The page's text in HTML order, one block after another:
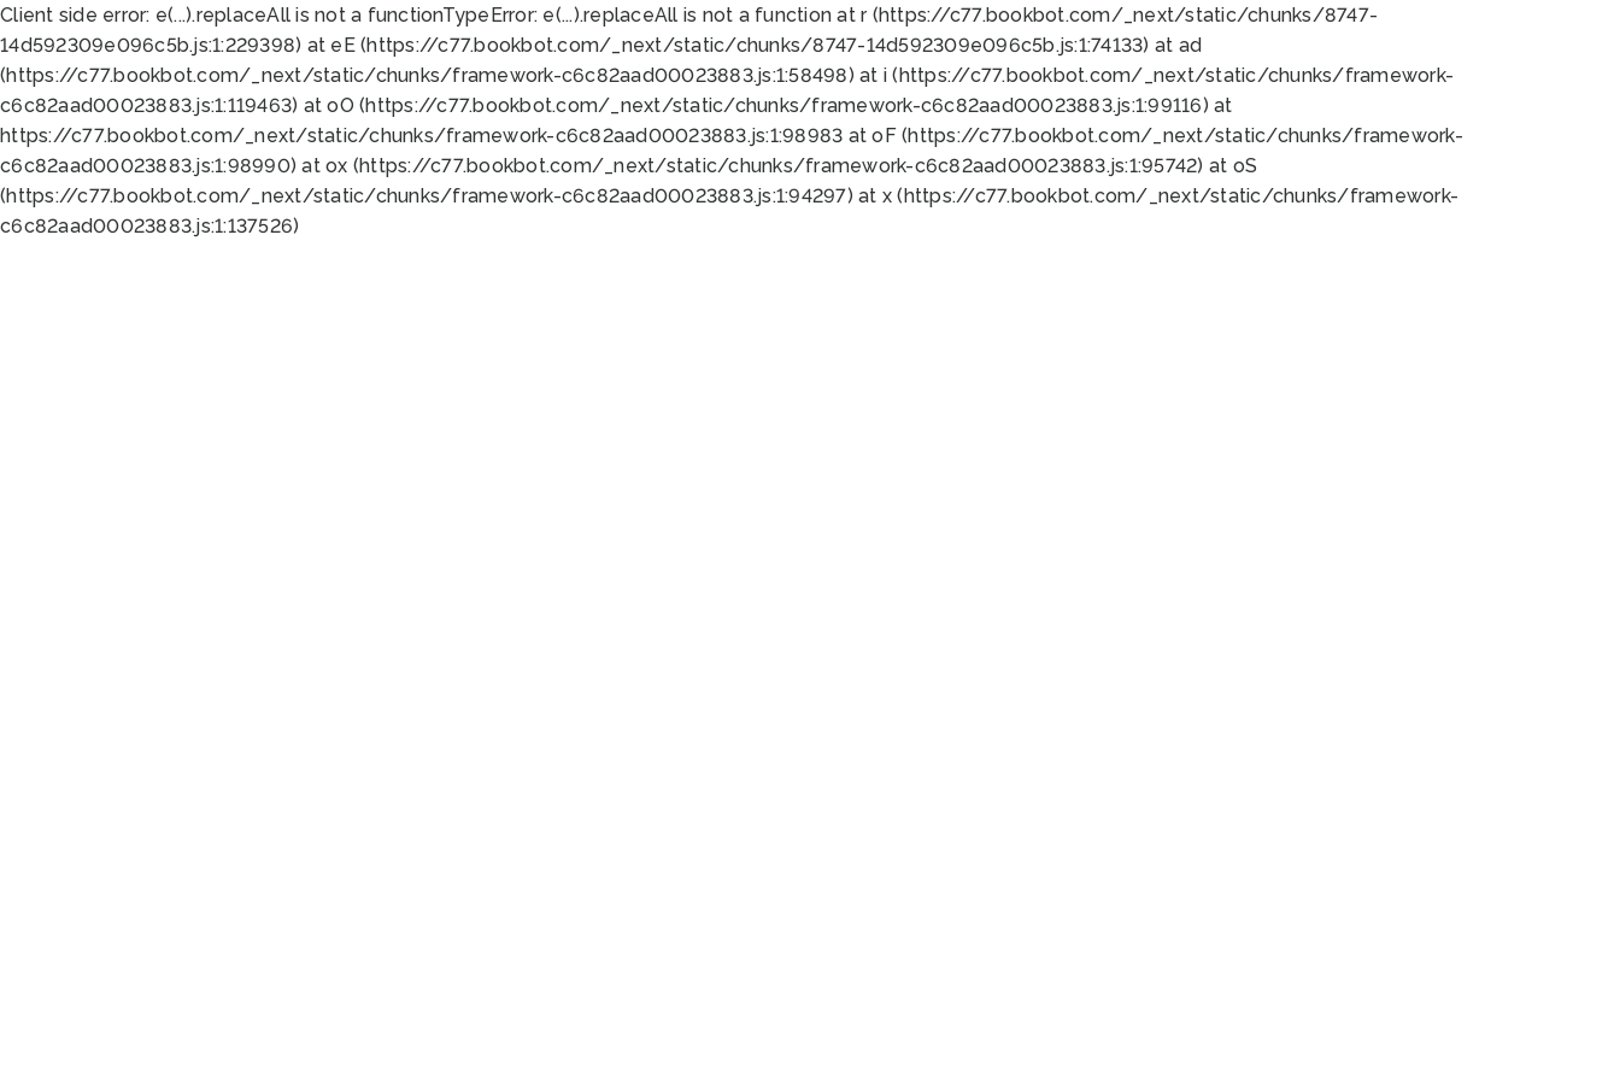
Client side error: e(...).replaceAll is not a functionTypeError: e(...).replaceAll is not a function at r (https://c77.bookbot.com/_next/static/chunks/8747-
14d592309e096c5b.js:1:229398) at eE (https://c77.bookbot.com/_next/static/chunks/8747-14d592309e096c5b.js:1:74133) at ad
(https://c77.bookbot.com/_next/static/chunks/framework-c6c82aad00023883.js:1:58498) at i (https://c77.bookbot.com/_next/static/chunks/framework-
c6c82aad00023883.js:1:119463) at oO (https://c77.bookbot.com/_next/static/chunks/framework-c6c82aad00023883.js:1:99116) at
https://c77.bookbot.com/_next/static/chunks/framework-c6c82aad00023883.js:1:98983 at oF (https://c77.bookbot.com/_next/static/chunks/framework-
c6c82aad00023883.js:1:98990) at ox (https://c77.bookbot.com/_next/static/chunks/framework-c6c82aad00023883.js:1:95742) at oS
(https://c77.bookbot.com/_next/static/chunks/framework-c6c82aad00023883.js:1:94297) at x (https://c77.bookbot.com/_next/static/chunks/framework-
c6c82aad00023883.js:1:137526)